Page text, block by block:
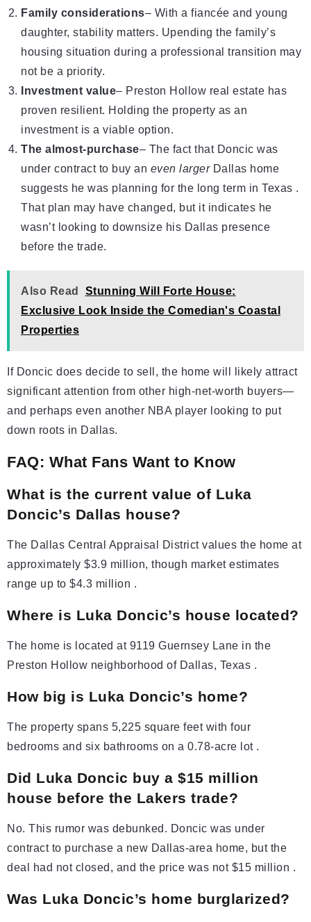
Family considerations– With a fiancée and young
daughter, stability matters. Upending the family’s
housing situation during a professional transition may
not be a priority.
Investment value– Preston Hollow real estate has
proven resilient. Holding the property as an
investment is a viable option.
The almost-purchase– The fact that Doncic was
under contract to buy an even largerDallas home
suggests he was planning for the long term in Texas .
That plan may have changed, but it indicates he
wasn’t looking to downsize his Dallas presence
before the trade.
Also Read
Stunning Will Forte House:
Exclusive Look Inside the Comedian's Coastal
Properties
If Doncic does decide to sell, the home will likely attract
significant attention from other high-net-worth buyers—
and perhaps even another NBA player looking to put
down roots in Dallas.
FAQ: What Fans Want to Know
What is the current value of Luka
Doncic’s Dallas house?
The Dallas Central Appraisal District values the home at
approximately $3.9 million, though market estimates
range up to $4.3 million .
Where is Luka Doncic’s house located?
The home is located at 9119 Guernsey Lane in the
Preston Hollow neighborhood of Dallas, Texas .
How big is Luka Doncic’s home?
The property spans 5,225 square feet with four
bedrooms and six bathrooms on a 0.78-acre lot .
Did Luka Doncic buy a $15 million
house before the Lakers trade?
No. This rumor was debunked. Doncic was under
contract to purchase a new Dallas-area home, but the
deal had not closed, and the price was not $15 million .
Was Luka Doncic’s home burglarized?